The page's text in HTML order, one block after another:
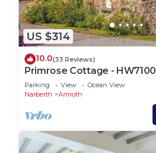
US $314
10.0(33 Reviews)
Primrose Cottage - HW7100
Parking View
Ocean View
Narberth
Amroth